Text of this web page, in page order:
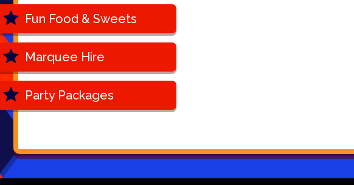
Fun Food & Sweets
Marquee Hire
Party Packages